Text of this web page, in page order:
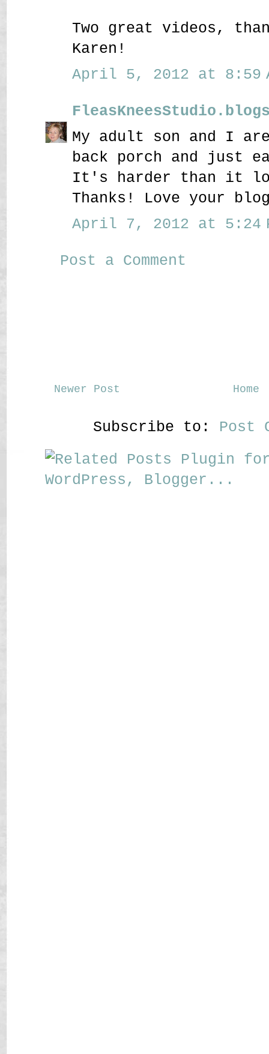
Two great videos,
Karen!
April 5, 2012 at 8:59
My adult son and I
back porch and just
It's harder than it
Thanks! Love your
April 7, 2012 at 5:24
Post a Comment
Newer Post Home
Subscribe to: Post